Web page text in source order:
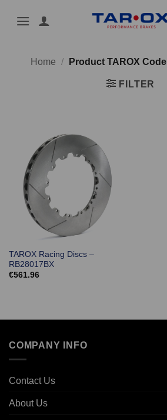
Home / Product TAROX Code
FILTER
TAROX Racing Discs –
RB28017BX
€561.96
COMPANY INFO
Contact Us
About Us